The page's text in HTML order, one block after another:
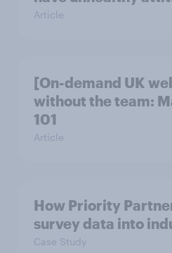
Article
[On-demand UK
without the team:
101
Article
How Priority
survey data into
Case Study